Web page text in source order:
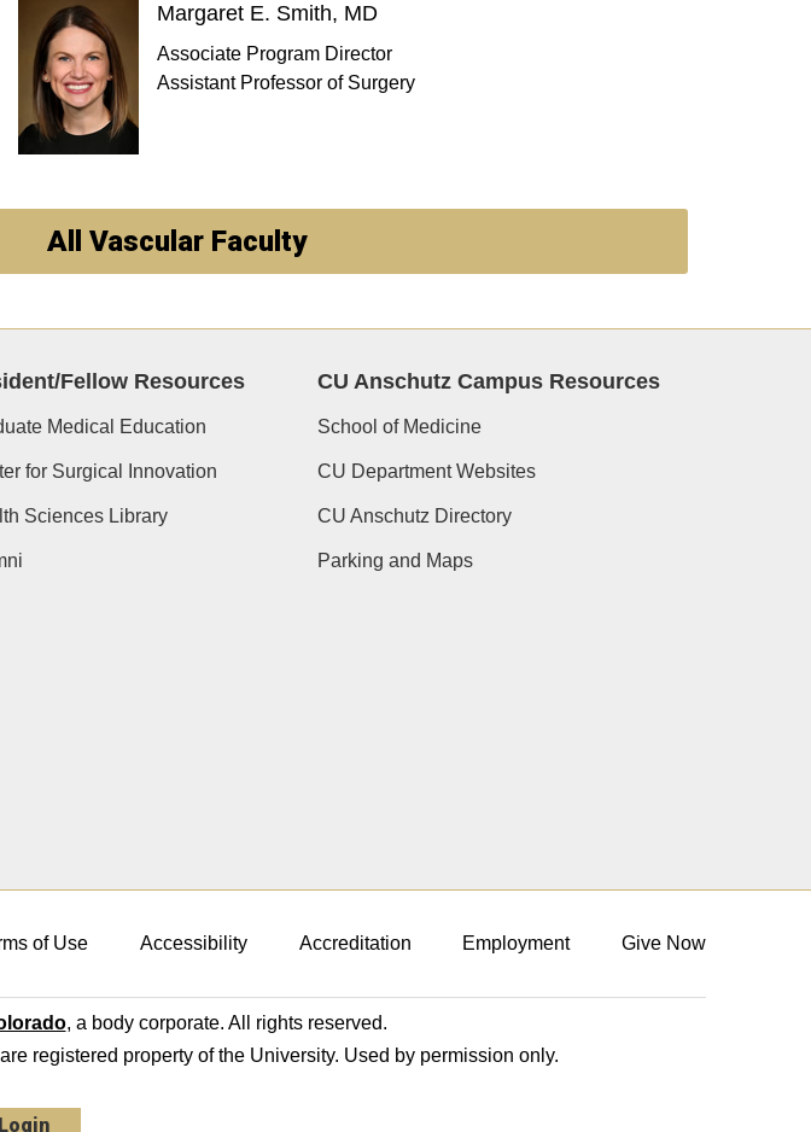
Margaret E. Smith, MD
Associate Program Director
Assistant Professor of Surgery
All Vascular Faculty
Fellow Resources
Medical Education
for Surgical Innovation
Sciences Library
CU Anschutz Campus Resources
School of Medicine
CU Department Websites
CU Anschutz Directory
Parking and Maps
of Use Accessibility Accreditation Employment Give Now
, a body corporate. All rights reserved.
registered property of the University. Used by permission only.